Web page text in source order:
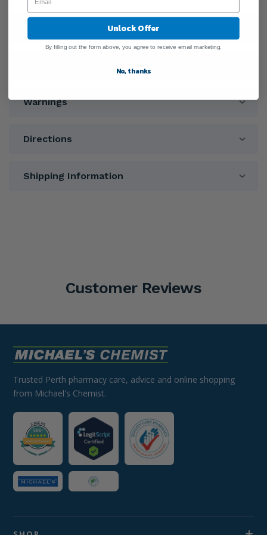
General Information
Warnings
Directions
Shipping Information
Customer Reviews
Trusted Perth pharmacy care, advice and online shopping
from Michael's Chemist.
Unlock Offer
By filling out the form above, you agree to receive email marketing.
No, thanks